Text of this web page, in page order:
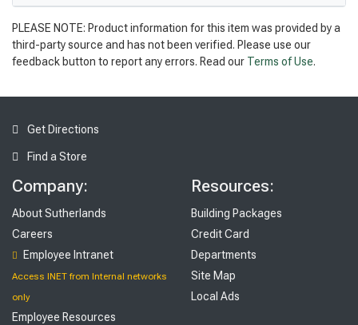
PLEASE NOTE: Product information for this item was provided by a
third-party source and has not been verified. Please use our
feedback button to report any errors. Read our Terms of Use.
Get Directions
Find a Store
Company:
About Sutherlands
Careers
Employee Intranet
Access INET from Internal networks
only
Employee Resources
Resources:
Building Packages
Credit Card
Departments
Site Map
Local Ads